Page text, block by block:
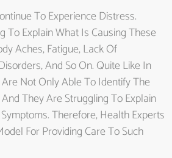
To Experience Distress.
To Explain What Is Causing These
Aches, Fatigue, Lack Of
And So On. Quite Like In
Not Only Able To Identify The
They Are Struggling To Explain
Therefore, Health Experts
For Providing Care To Such